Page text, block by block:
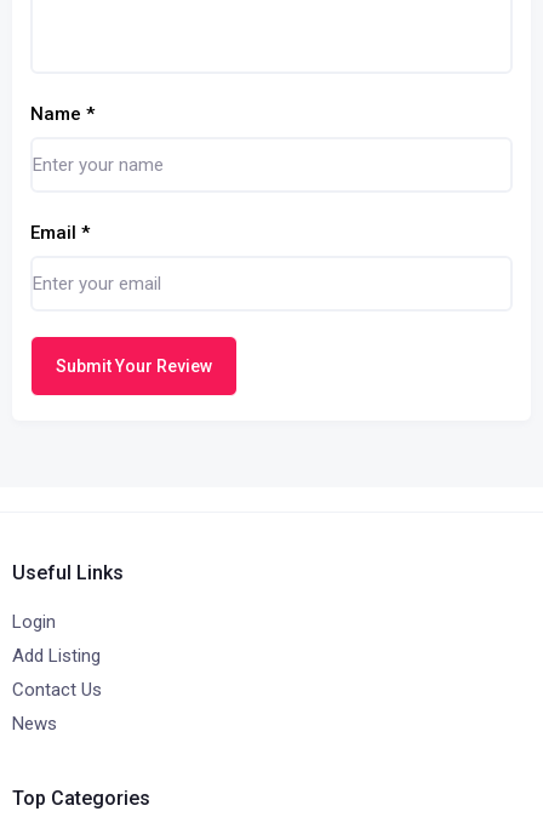
Name *
Email *
Submit Your Review
Useful Links
Login
Add Listing
Contact Us
News
Top Categories